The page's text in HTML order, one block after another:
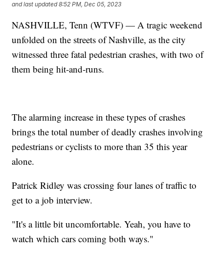
and last updated 8:52 PM, Dec 05, 2023
NASHVILLE, Tenn (WTVF) — A tragic weekend
unfolded on the streets of Nashville, as the city
witnessed three fatal pedestrian crashes, with two of
them being hit-and-runs.
The alarming increase in these types of crashes
brings the total number of deadly crashes involving
pedestrians or cyclists to more than 35 this year
alone.
Patrick Ridley was crossing four lanes of traffic to
get to a job interview.
"It's a little bit uncomfortable. Yeah, you have to
watch which cars coming both ways."